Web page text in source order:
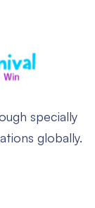
specially
globally.